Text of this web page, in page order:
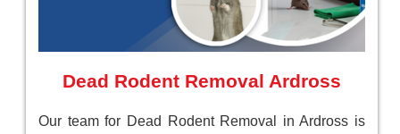
Dead Rodent Removal Ardross
Our team for Dead Rodent Removal in Ardross is